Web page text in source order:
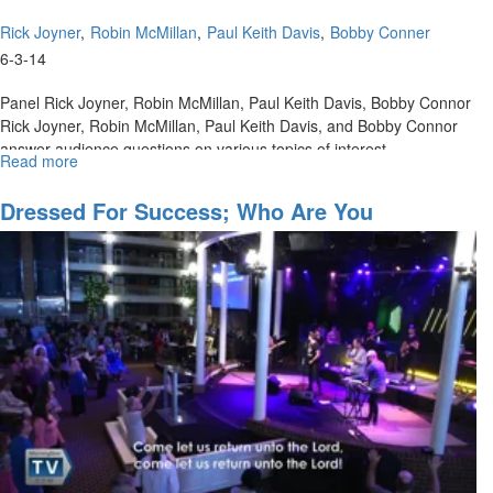
Rick Joyner Robin McMillan Paul Keith Davis Bobby Conner
6-3-14
Panel Rick Joyner, Robin McMillan, Paul Keith Davis, Bobby Connor
Rick Joyner, Robin McMillan, Paul Keith Davis, and Bobby Connor
answer audience questions on various topics of interest.
Read more
&
A
On
Critical
Issues
Dressed For Success; Who Are You
Wearing?